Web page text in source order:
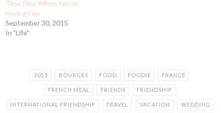
Time Flies When You're
Having Fun
September 30, 2015
In "Life"
2015 BOURGES FOOD FOODIE FRANCE
FRENCH MEAL FRIENDS FRIENDSHIP
INTERNATIONAL FRIENDSHIP TRAVEL VACATION WEDDING